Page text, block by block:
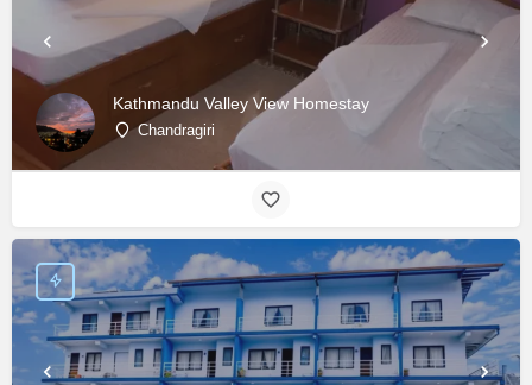
Kathmandu Valley View Homestay
Chandragiri